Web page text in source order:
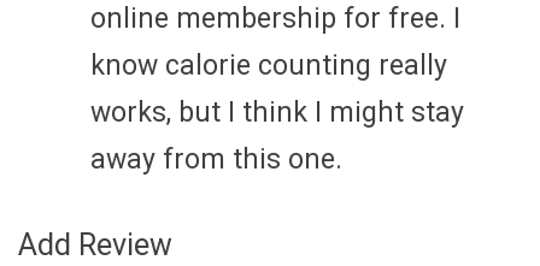
online membership for free. I
know calorie counting really
works, but I think I might stay
away from this one.
Add Review